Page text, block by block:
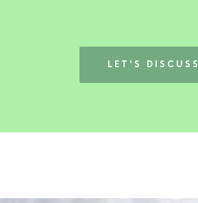
LET'S DISCUSS